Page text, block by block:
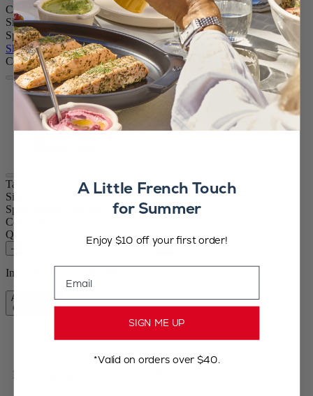
CA$119.95
Size
Spice
Skip the carrousel
Colour
Fire
Black & White
Air
Tahiti
Size
Spice
Colour
Quantity
–
In stock and ready for delivery.
Add to Cart
CA$119.95
Free shipping for orders over $100
A Little French Touch
for Summer
Enjoy $10 off your first order!
SIGN ME UP
*Valid on orders over $40.